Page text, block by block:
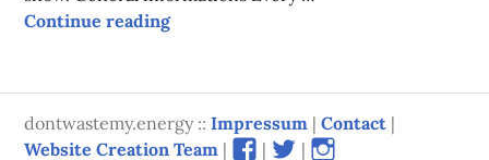
Continue readingOur Future with Artificial Snow
dontwastemy.energy ::Impressum |Contact |
Website Creation Team | View
| View
|